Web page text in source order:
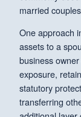
married
One approach
assets to a
business
exposure,
statutory
transferring